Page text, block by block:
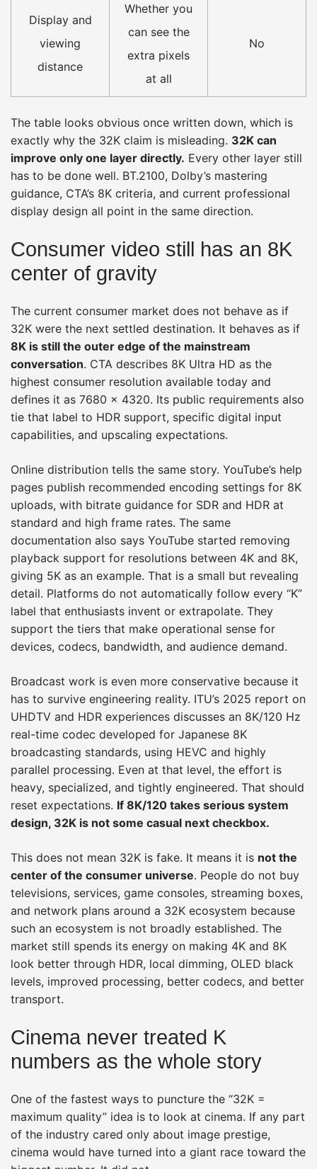
Display and
viewing
distance
Whether you
can see the
extra pixels
at all
No
The table looks obvious once written down, which is
exactly why the 32K claim is misleading. 32K can
improve only one layer directly. Every other layer still
has to be done well. BT.2100, Dolby’s mastering
guidance, CTA’s 8K criteria, and current professional
display design all point in the same direction.
Consumer video still has an 8K
center of gravity
The current consumer market does not behave as if
32K were the next settled destination. It behaves as if
8K is still the outer edge of the mainstream
conversation. CTA describes 8K Ultra HD as the
highest consumer resolution available today and
defines it as 7680 × 4320. Its public requirements also
tie that label to HDR support, specific digital input
capabilities, and upscaling expectations.
Online distribution tells the same story. YouTube’s help
pages publish recommended encoding settings for 8K
uploads, with bitrate guidance for SDR and HDR at
standard and high frame rates. The same
documentation also says YouTube started removing
playback support for resolutions between 4K and 8K,
giving 5K as an example. That is a small but revealing
detail. Platforms do not automatically follow every “K”
label that enthusiasts invent or extrapolate. They
support the tiers that make operational sense for
devices, codecs, bandwidth, and audience demand.
Broadcast work is even more conservative because it
has to survive engineering reality. ITU’s 2025 report on
UHDTV and HDR experiences discusses an 8K/120 Hz
real-time codec developed for Japanese 8K
broadcasting standards, using HEVC and highly
parallel processing. Even at that level, the effort is
heavy, specialized, and tightly engineered. That should
reset expectations. If 8K/120 takes serious system
design, 32K is not some casual next checkbox.
This does not mean 32K is fake. It means it is not the
center of the consumer universe. People do not buy
televisions, services, game consoles, streaming boxes,
and network plans around a 32K ecosystem because
such an ecosystem is not broadly established. The
market still spends its energy on making 4K and 8K
look better through HDR, local dimming, OLED black
levels, improved processing, better codecs, and better
transport.
Cinema never treated K
numbers as the whole story
One of the fastest ways to puncture the “32K =
maximum quality” idea is to look at cinema. If any part
of the industry cared only about image prestige,
cinema would have turned into a giant race toward the